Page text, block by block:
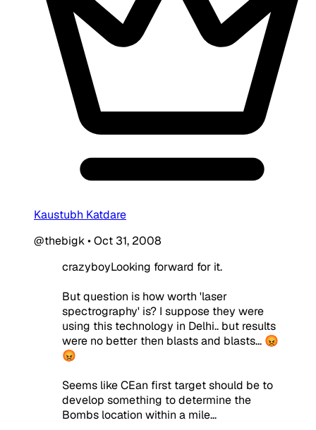
Kaustubh Katdare
@thebigk•Oct 31, 2008
crazyboyLooking forward for it.
But question is how worth 'laser
spectrography' is? I suppose they were
using this technology in Delhi.. but results
were no better then blasts and blasts... 😡
😡
Seems like CEan first target should be to
develop something to determine the
Bombs location within a mile...